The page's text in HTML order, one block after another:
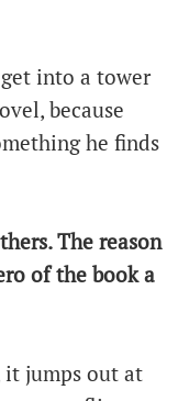
into a tower
because
he finds
The reason
of the book a
it jumps out at